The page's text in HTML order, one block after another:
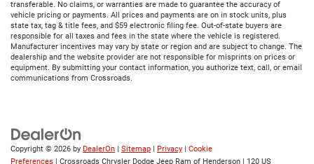
transferable. No claims, or warranties are made to guarantee the accuracy of
vehicle pricing or payments. All prices and payments are on in stock units, plus
state tax, tag & title fees, and $59 electronic filing fee. Out-of-state buyers are
responsible for all taxes and fees in the state where the vehicle is registered.
Manufacturer incentives may vary by state or region and are subject to change. The
dealership and the website provider are not responsible for misprints on prices or
equipment. By submitting your contact information, you authorize text, call, or email
communications from Crossroads.
Copyright © 2026 by DealerOn Sitemap Privacy
Cookie
Preferences | Crossroads Chrysler Dodge Jeep Ram of Henderson 120 US